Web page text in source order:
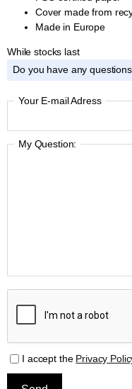
Cover made from
Made in Europe
While stocks last
Do you have any
Your E-mail Adress
My Question:
I accept the Privacy